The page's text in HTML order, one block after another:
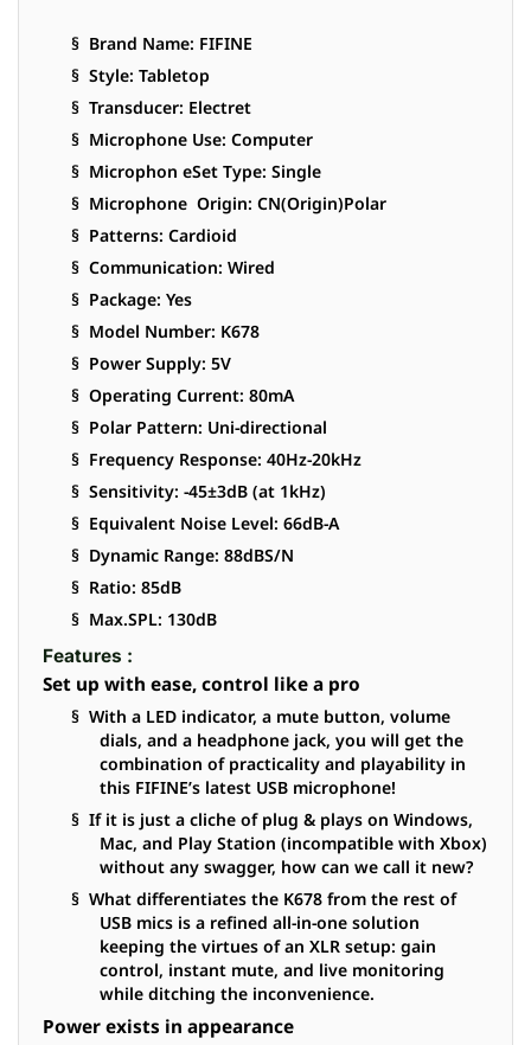
§ Brand Name: FIFINE
§ Style: Tabletop
§ Transducer: Electret
§ Microphone Use: Computer
§ Microphon eSet Type: Single
§ Microphone Origin: CN(Origin)Polar
§ Patterns: Cardioid
§ Communication: Wired
§ Package: Yes
§ Model Number: K678
§ Power Supply: 5V
§ Operating Current: 80mA
§ Polar Pattern: Uni-directional
§ Frequency Response: 40Hz-20kHz
§ Sensitivity: -45±3dB (at 1kHz)
§ Equivalent Noise Level: 66dB-A
§ Dynamic Range: 88dBS/N
§ Ratio: 85dB
§ Max.SPL: 130dB
Features :
Set up with ease, control like a pro
§ With a LED indicator, a mute button, volume
dials, and a headphone jack, you will get the
combination of practicality and playability in
this FIFINE’s latest USB microphone!
§ If it is just a cliche of plug & plays on Windows,
Mac, and Play Station (incompatible with Xbox)
without any swagger, how can we call it new?
§ What differentiates the K678 from the rest of
USB mics is a refined all-in-one solution
keeping the virtues of an XLR setup: gain
control, instant mute, and live monitoring
while ditching the inconvenience.
Power exists in appearance